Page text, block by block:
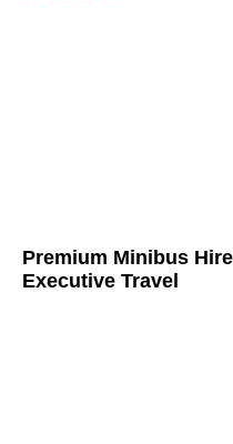
Premium Minibus
Executive Travel